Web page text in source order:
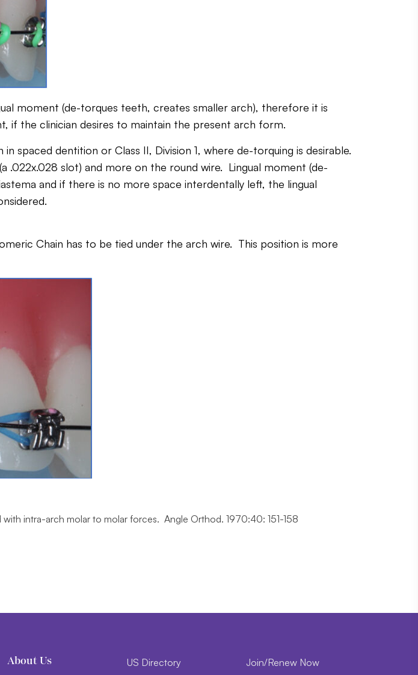
moment (de-torques teeth, creates smaller arch), therefore it is
if the clinician desires to maintain the present arch form.
dentition or Class II, Division 1, where de-torquing is desirable.
.022x.028 slot) and more on the round wire. Lingual moment (de-
and if there is no more space interdentally left, the lingual
Chain has to be tied under the arch wire. This position is more
intra-arch molar to molar forces. Angle Orthod. 1970:40: 151-158
About Us US Directory Join/Renew Now